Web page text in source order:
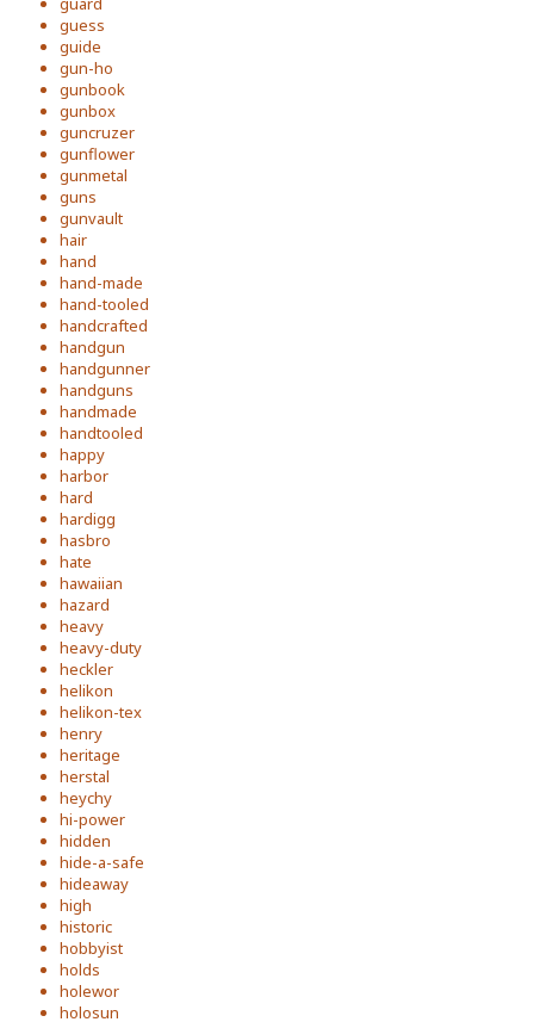
guess
guide
gun-ho
gunbook
gunbox
guncruzer
gunflower
gunmetal
guns
gunvault
hair
hand
hand-made
hand-tooled
handcrafted
handgun
handgunner
handguns
handmade
handtooled
happy
harbor
hard
hardigg
hasbro
hate
hawaiian
hazard
heavy
heavy-duty
heckler
helikon
helikon-tex
henry
heritage
herstal
heychy
hi-power
hidden
hide-a-safe
hideaway
high
historic
hobbyist
holds
holewor
holosun